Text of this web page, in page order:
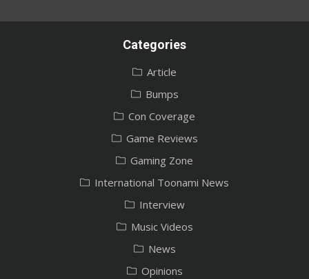
Categories
Article
Bumps
Con Coverage
Game Reviews
Gaming Zone
International Toonami News
Interview
Music Videos
News
Opinions